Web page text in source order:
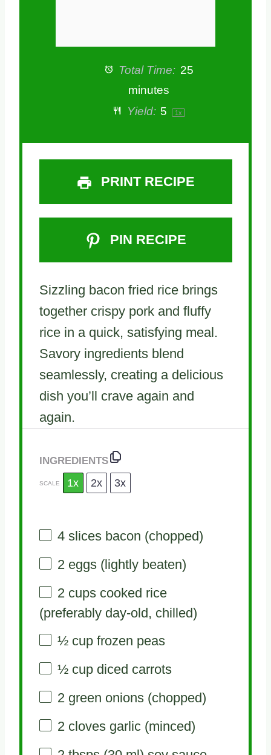
Total Time: 25
minutes
Yield: 5 1x
PRINT RECIPE
PIN RECIPE
Sizzling bacon fried rice brings
together crispy pork and fluffy
rice in a quick, satisfying meal.
Savory ingredients blend
seamlessly, creating a delicious
dish you’ll crave again and
again.
INGREDIENTS
SCALE 1x 2x 3x
4slices bacon (chopped)
2eggs (lightly beaten)
2 cupscooked rice
(preferably day-old, chilled)
½ cupfrozen peas
½ cupdiced carrots
2 green onions (chopped)
2 cloves garlic (minced)